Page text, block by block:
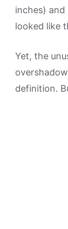
inches)
looked like
Yet, the
definition.